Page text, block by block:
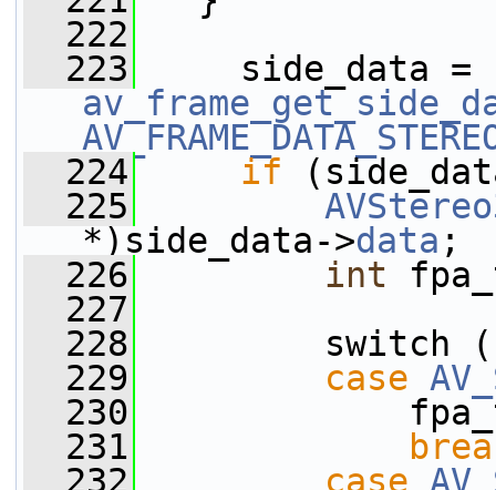
  222
  223
  224
if
  225
*)side_data->data ;
  226
int
  227
  228
switch
  229
case
  230
  231
  232
case